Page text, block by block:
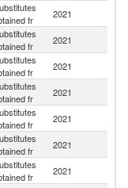
fr
2021
fr
2021
fr
2021
fr
2021
fr
2021
fr
2021
fr
2021